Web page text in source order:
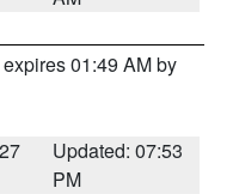
01:49 AM by
Updated: 07:53
PM